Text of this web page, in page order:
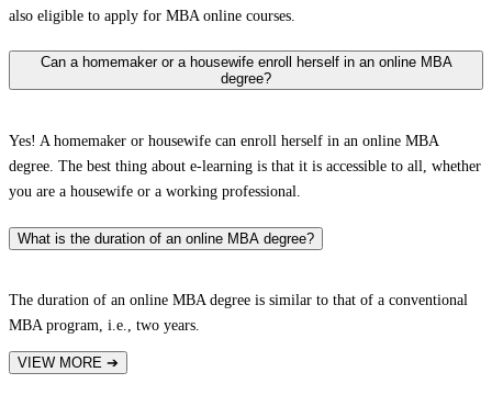
also eligible to apply for MBA online courses.
Can a homemaker or a housewife enroll herself in an online MBA
degree?
Yes! A homemaker or housewife can enroll herself in an online MBA
degree. The best thing about e-learning is that it is accessible to all, whether
you are a housewife or a working professional.
What is the duration of an online MBA degree?
The duration of an online MBA degree is similar to that of a conventional
MBA program, i.e., two years.
VIEW MORE ➔